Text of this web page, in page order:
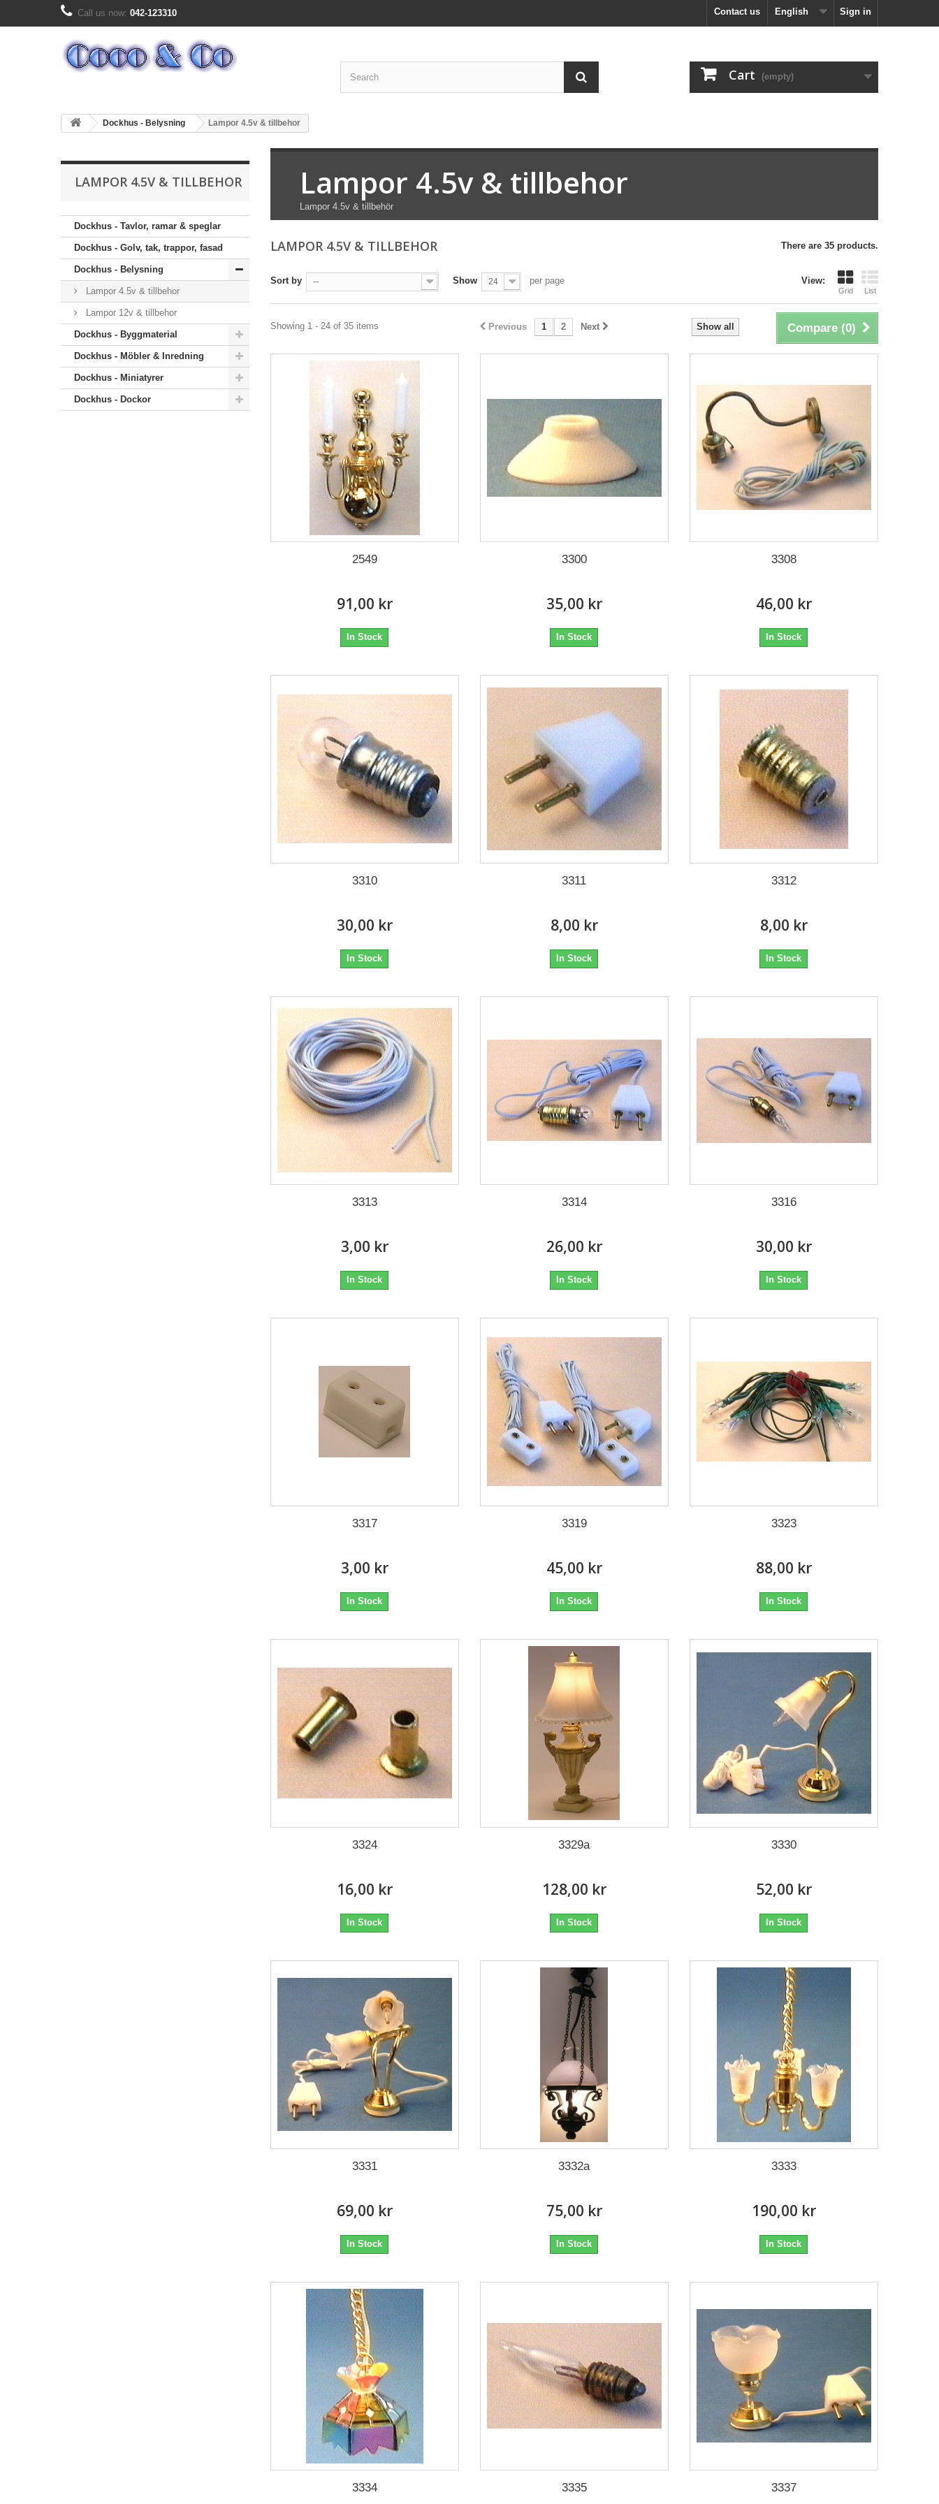
Sign in
English
Contact us
Call us now: 042-123310
Cart (empty)
Dockhus - Belysning Lampor 4.5v & tillbehor
LAMPOR 4.5V & TILLBEHOR
Dockhus - Tavlor, ramar & speglar
Dockhus - Golv, tak, trappor, fasad
Dockhus - Belysning
Lampor 4.5v & tillbehor
Lampor 12v & tillbehor
Dockhus - Byggmaterial
Dockhus - Möbler & Inredning
Dockhus - Miniatyrer
Dockhus - Dockor
Lampor 4.5v & tillbehor
Lampor 4.5v & tillbehör
LAMPOR 4.5V & TILLBEHOR There are 35 products.
View:
Grid List
Sort by -- Show 24 per page
Compare (0)
Show all
Previous 1 2 Next
Showing 1 - 24 of 35 items
2549
91,00 kr
In Stock
3300
35,00 kr
In Stock
3308
46,00 kr
In Stock
3310
30,00 kr
In Stock
3311
8,00 kr
In Stock
3312
8,00 kr
In Stock
3313
3,00 kr
In Stock
3314
26,00 kr
In Stock
3316
30,00 kr
In Stock
3317
3,00 kr
In Stock
3319
45,00 kr
In Stock
3323
88,00 kr
In Stock
3324
16,00 kr
In Stock
3329a
128,00 kr
In Stock
3330
52,00 kr
In Stock
3331
69,00 kr
In Stock
3332a
75,00 kr
In Stock
3333
190,00 kr
In Stock
3334 3335 3337